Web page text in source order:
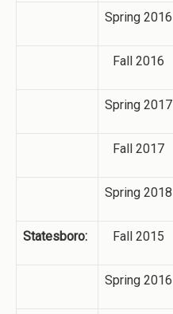
Spring 2016
Fall 2016
Spring 2017
Fall 2017
Spring 2018
Statesboro: Fall 2015
Spring 2016